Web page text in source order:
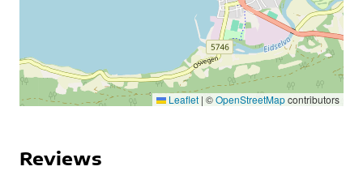
Leaflet | ©OpenStreetMapcontributors
Reviews